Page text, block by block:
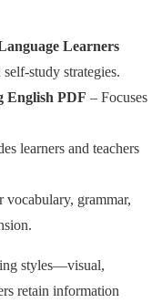
Learners
study strategies.
English PDF – Focuses
learners and teachers
vocabulary, grammar,
styles—visual,
retain information